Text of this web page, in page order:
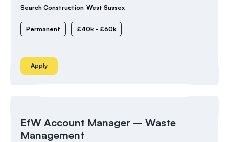
Search Construction West Sussex
Permanent £40k - £60k
Apply
EfW Account Manager – Waste
Management